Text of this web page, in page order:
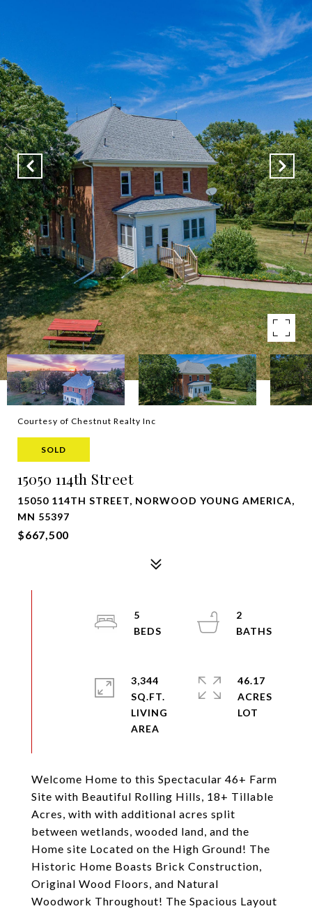
Courtesy of Chestnut Realty Inc
SOLD
15050 114th Street
15050 114TH STREET, NORWOOD YOUNG AMERICA,
MN 55397
$667,500
Welcome Home to this Spectacular 46+ Farm
Site with Beautiful Rolling Hills, 18+ Tillable
Acres, with with additional acres split
between wetlands, wooded land, and the
Home site Located on the High Ground! The
Historic Home Boasts Brick Construction,
Original Wood Floors, and Natural
Woodwork Throughout! The Spacious Layout
5
2
3,344
SQ.FT.
LIVING
46.17
ACRES